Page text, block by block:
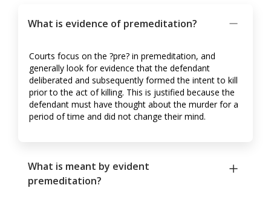
What is evidence of premeditation?
Courts focus on the ?pre? in premeditation, and
generally look for evidence that the defendant
deliberated and subsequently formed the intent to kill
prior to the act of killing. This is justified because the
defendant must have thought about the murder for a
period of time and did not change their mind.
What is meant by evident
premeditation?